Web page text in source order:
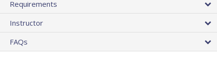
Requirements
Instructor
FAQs